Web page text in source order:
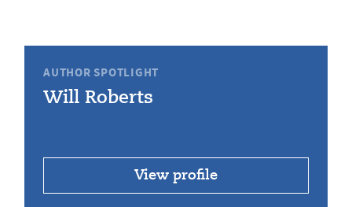
AUTHOR SPOTLIGHT
Will Roberts
View profile